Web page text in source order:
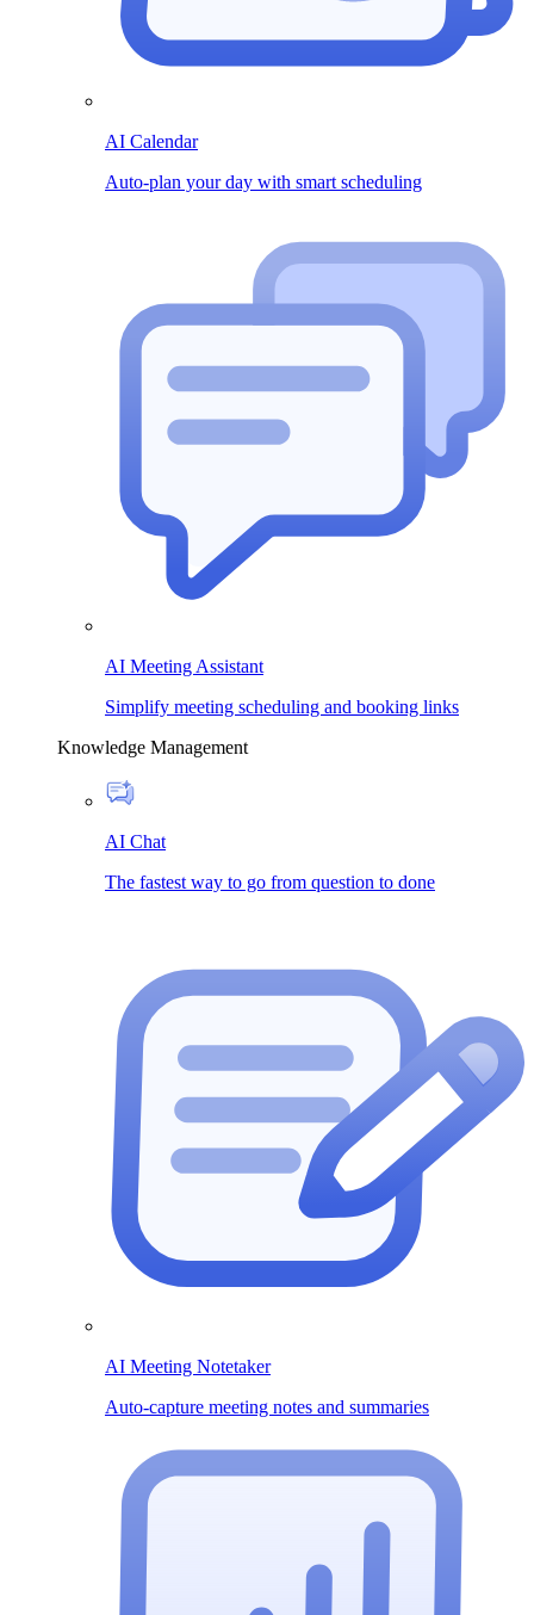
AI Calendar
Auto-plan your day with smart scheduling
AI Meeting Assistant
Simplify meeting scheduling and booking links
Knowledge Management
AI Chat
The fastest way to go from question to done
AI Meeting Notetaker
Auto-capture meeting notes and summaries